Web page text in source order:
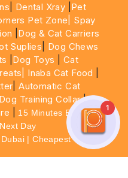
Dental Xray Pet
Pet Zone|
Spay
Dog & Cat Carriers
Suplies
Dog Chews
Dog Toys
Cat
Inaba Cat Food
|Automatic Cat
Dog Training Collar|
15 Minutes Express
Day
| Cheapest Cat
1